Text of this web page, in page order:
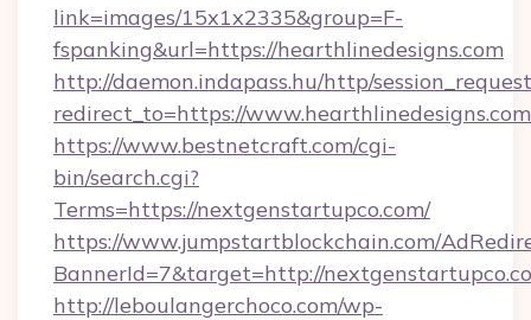
link=images/15x1x2335&group=F-
fspanking&url=https://hearthlinedesigns.com
http://daemon.indapass.hu/http/
redirect_to=https://
https://www.bestnetcraft.com/cgi-
bin/search.cgi?
Terms=https://nextgenstartupco.com/
https://www.jumpstartblockchain.com/
BannerId=7&target=http://
http://leboulangerchoco.com/wp-